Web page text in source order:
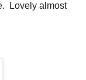
Lovely almost